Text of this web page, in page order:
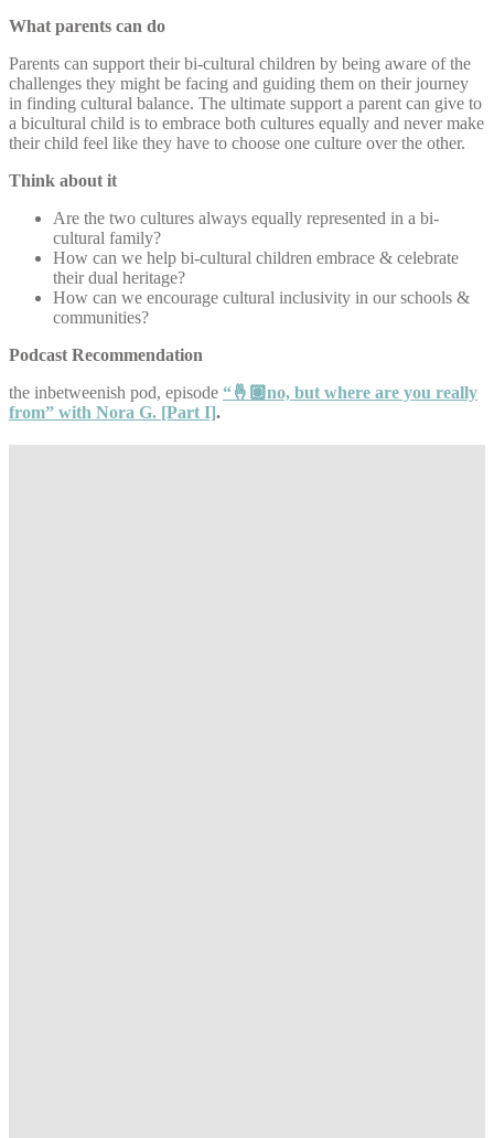
What parents can do
Parents can support their bi-cultural children by being aware of the
challenges they might be facing and guiding them on their journey
in finding cultural balance. The ultimate support a parent can give to
a bicultural child is to embrace both cultures equally and never make
their child feel like they have to choose one culture over the other.
Think about it
Are the two cultures always equally represented in a bi-
cultural family?
How can we help bi-cultural children embrace & celebrate
their dual heritage?
How can we encourage cultural inclusivity in our schools &
communities?
Podcast Recommendation
the inbetweenish pod, episode “🤞🏽no, but where are you really
from” with Nora G. [Part I].